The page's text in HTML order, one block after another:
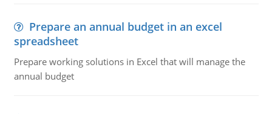
Prepare an annual budget in an excel
spreadsheet
Prepare working solutions in Excel that will manage the
annual budget